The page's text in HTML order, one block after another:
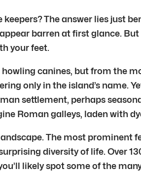
The answer lies just
barren at first glance.
your feet.
canines, but from the
only in the island’s name.
settlement, perhaps
Roman galleys, laden with
The most prominent
diversity of life. Over
likely spot some of the